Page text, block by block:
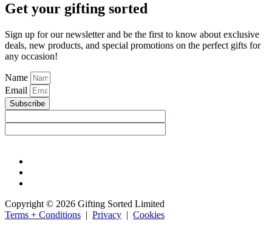
Get your gifting sorted
Sign up for our newsletter and be the first to know about exclusive
deals, new products, and special promotions on the perfect gifts for
any occasion!
Name
Email
Subscribe
Copyright © 2026 Gifting Sorted Limited
Terms + Conditions | Privacy | Cookies